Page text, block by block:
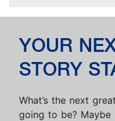
YOUR
STORY
What’s the next
going to be?